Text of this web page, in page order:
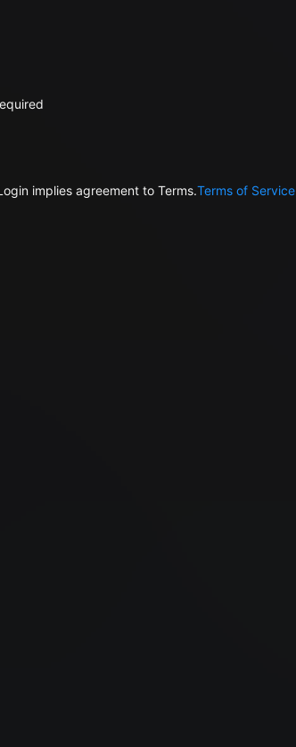
implies agreement to Terms.Terms of Service